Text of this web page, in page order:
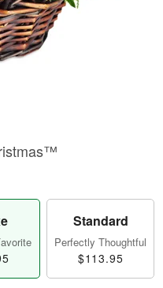
Standard
Perfectly Thoughtful
$113.95